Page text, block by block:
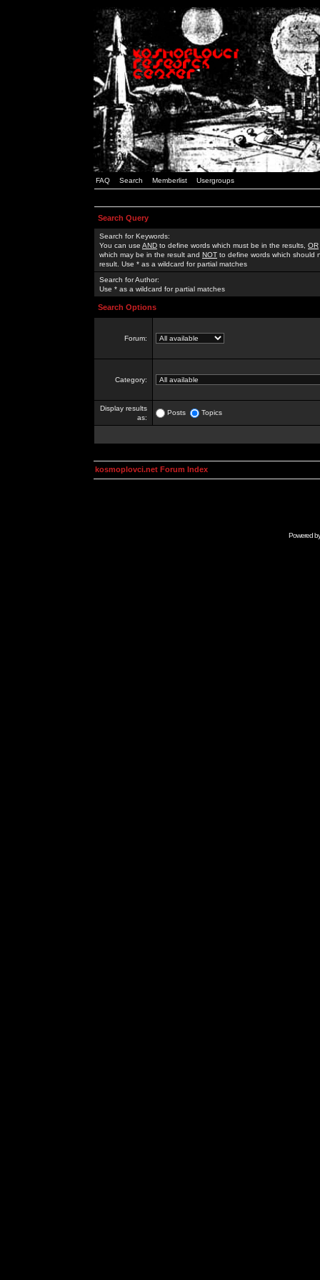
FAQ Search Memberlist Usergroups
Search Query
Search for Keywords:
You can use AND to define words which must be in the results, OR
which may be in the result and NOT to define words which should
result. Use * as a wildcard for partial matches
Search for Author:
Use * as a wildcard for partial matches
Search Options
Forum:
Category:
Display results
as:
Posts Topics
kosmoplovci.net Forum Index
Powered